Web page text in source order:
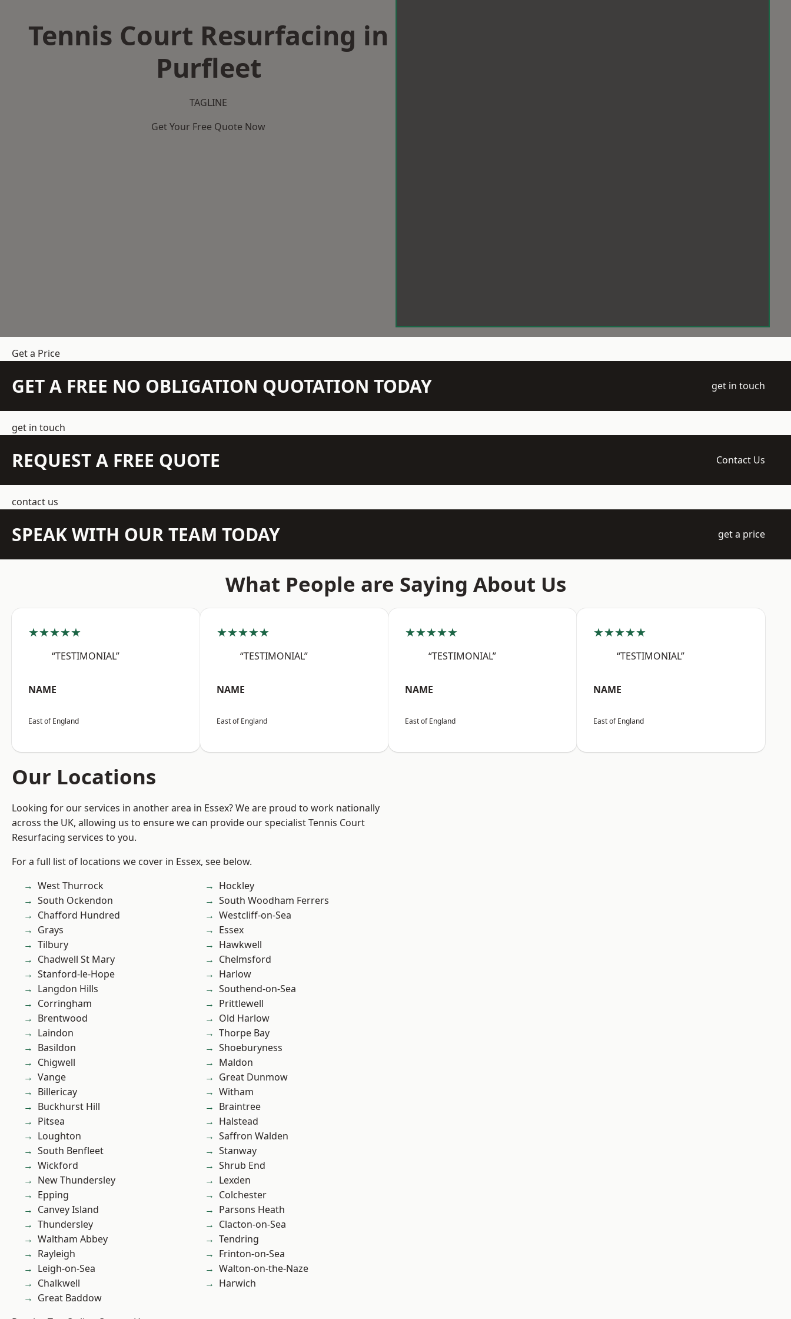
Tennis Court Resurfacing in
Purfleet
TAGLINE
Get Your Free Quote Now
Get a Price
GET A FREE NO OBLIGATION QUOTATION TODAY get in touch
get in touch
REQUEST A FREE QUOTE Contact Us
contact us
SPEAK WITH OUR TEAM TODAY get a price
What People are Saying About Us
★★★★★
“TESTIMONIAL”
NAME
East of England
★★★★★
“TESTIMONIAL”
NAME
East of England
★★★★★
“TESTIMONIAL”
NAME
East of England
★★★★★
“TESTIMONIAL”
NAME
East of England
Our Locations
Looking for our services in another area in Essex? We are proud to work nationally
across the UK, allowing us to ensure we can provide our specialist Tennis Court
Resurfacing services to you.
For a full list of locations we cover in Essex, see below.
West Thurrock
South Ockendon
Chafford Hundred
Grays
Tilbury
Chadwell St Mary
Stanford-le-Hope
Langdon Hills
Corringham
Brentwood
Laindon
Basildon
Chigwell
Vange
Billericay
Buckhurst Hill
Pitsea
Loughton
South Benfleet
Wickford
New Thundersley
Epping
Canvey Island
Thundersley
Waltham Abbey
Rayleigh
Leigh-on-Sea
Chalkwell
Great Baddow
Hockley
South Woodham Ferrers
Westcliff-on-Sea
Essex
Hawkwell
Chelmsford
Harlow
Southend-on-Sea
Prittlewell
Old Harlow
Thorpe Bay
Shoeburyness
Maldon
Great Dunmow
Witham
Braintree
Halstead
Saffron Walden
Stanway
Shrub End
Lexden
Colchester
Parsons Heath
Clacton-on-Sea
Tendring
Frinton-on-Sea
Walton-on-the-Naze
Harwich